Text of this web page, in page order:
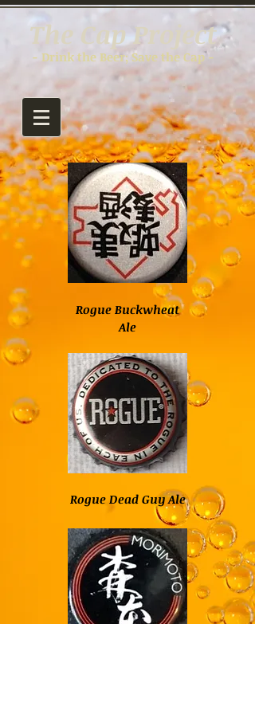
The Cap Project
- Drink the Beer; Save the Cap -
Rogue Buckwheat
Ale
Rogue Dead Guy Ale